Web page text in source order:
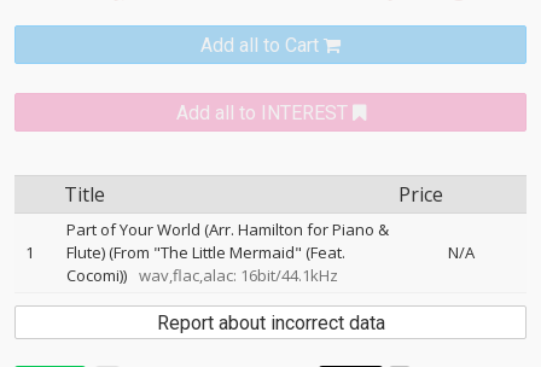
Add all to Cart
Add all to INTEREST
Title Price
1
Part of Your World (Arr. Hamilton for Piano &
Flute) (From "The Little Mermaid" (Feat.
Cocomi)) wav,flac,alac: 16bit/44.1kHz
N/A
Report about incorrect data